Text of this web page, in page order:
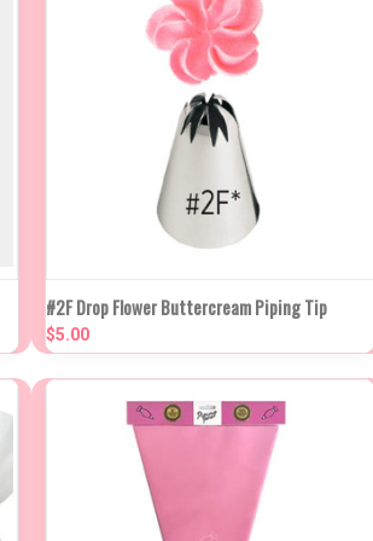
QUICK VIEW ADD TO CART
Compare
#2F Drop Flower Buttercream Piping Tip
$5.00